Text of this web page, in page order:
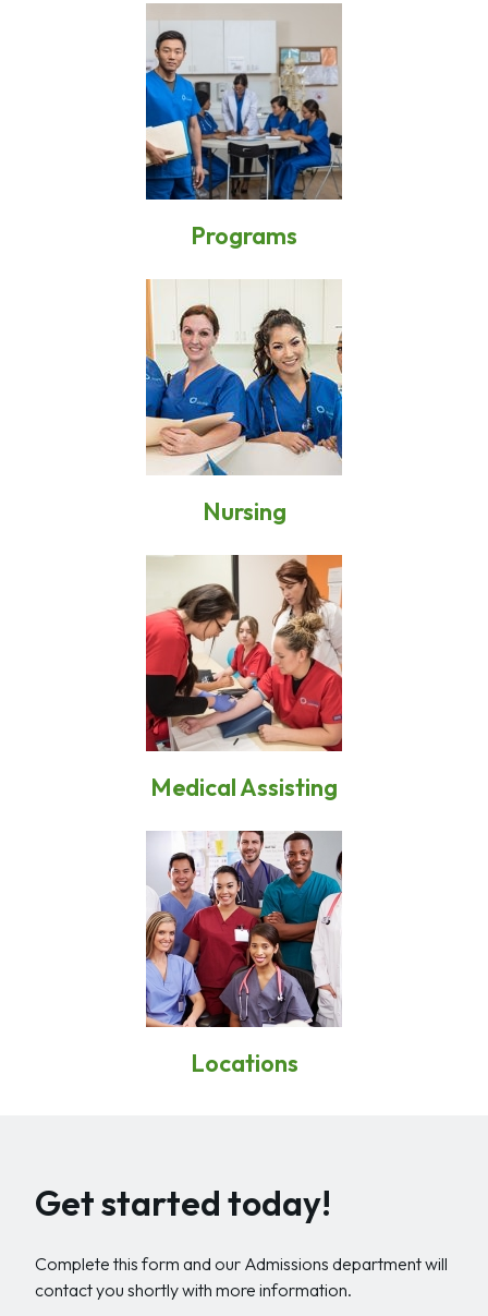
Programs
Nursing
Medical Assisting
Locations
Get started today!
Complete this form and our Admissions department will
contact you shortly with more information.